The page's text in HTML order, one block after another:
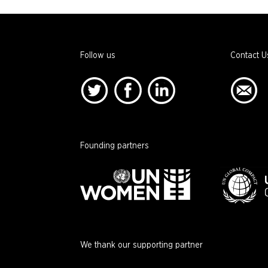
Follow us Contact
Founding partners
We thank our supporting partner